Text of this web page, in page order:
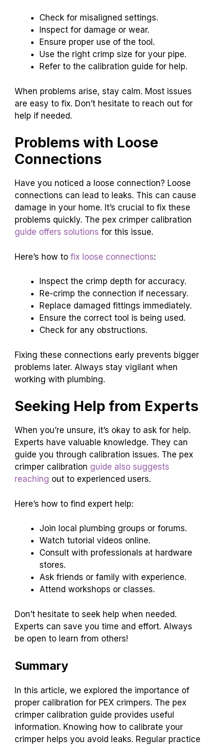
Check for misaligned settings.
Inspect for damage or wear.
Ensure proper use of the tool.
Use the right crimp size for your pipe.
Refer to the calibration guide for help.
When problems arise, stay calm. Most issues
are easy to fix. Don’t hesitate to reach out for
help if needed.
Problems with Loose
Connections
Have you noticed a loose connection? Loose
connections can lead to leaks. This can cause
damage in your home. It’s crucial to fix these
problems quickly. The pex crimper calibration
guide offers solutions for this issue.
Here’s how to fix loose connections:
Inspect the crimp depth for accuracy.
Re-crimp the connection if necessary.
Replace damaged fittings immediately.
Ensure the correct tool is being used.
Check for any obstructions.
Fixing these connections early prevents bigger
problems later. Always stay vigilant when
working with plumbing.
Seeking Help from Experts
When you’re unsure, it’s okay to ask for help.
Experts have valuable knowledge. They can
guide you through calibration issues. The pex
crimper calibration guide also suggests
reaching out to experienced users.
Here’s how to find expert help:
Join local plumbing groups or forums.
Watch tutorial videos online.
Consult with professionals at hardware
stores.
Ask friends or family with experience.
Attend workshops or classes.
Don’t hesitate to seek help when needed.
Experts can save you time and effort. Always
be open to learn from others!
Summary
In this article, we explored the importance of
proper calibration for PEX crimpers. The pex
crimper calibration guide provides useful
information. Knowing how to calibrate your
crimper helps you avoid leaks. Regular practice